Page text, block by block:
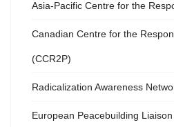
Asia-Pacific Centre for the
Canadian Centre for the
(CCR2P)
Radicalization Awareness
European Peacebuilding